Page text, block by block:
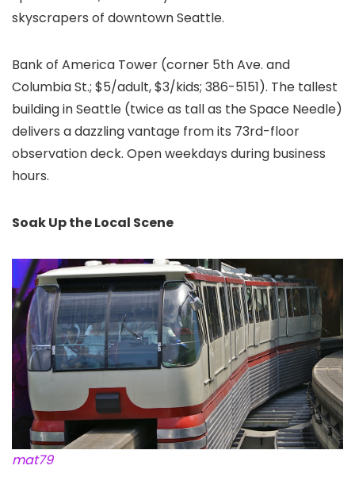
skyscrapers of downtown Seattle.
Bank of America Tower (corner 5th Ave. and
Columbia St.; $5/adult, $3/kids; 386-5151). The tallest
building in Seattle (twice as tall as the Space Needle)
delivers a dazzling vantage from its 73rd-floor
observation deck. Open weekdays during business
hours.
Soak Up the Local Scene
mat79